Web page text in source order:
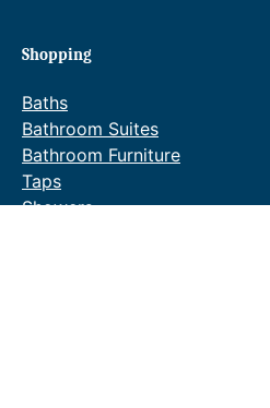
Shopping
Baths
Bathroom Suites
Bathroom Furniture
Taps
Showers